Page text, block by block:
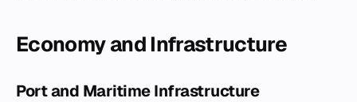
Economy and Infrastructure
Port and Maritime Infrastructure